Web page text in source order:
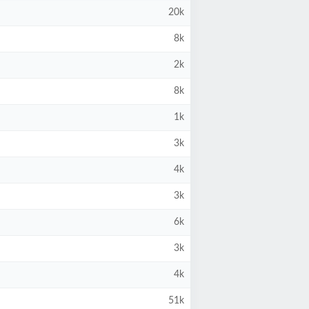
20k
8k
2k
8k
1k
3k
4k
3k
6k
3k
4k
51k